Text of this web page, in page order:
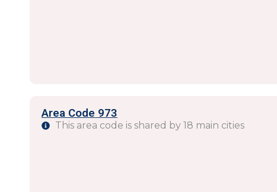
Area Code 973
This area code is shared by 18 main cities